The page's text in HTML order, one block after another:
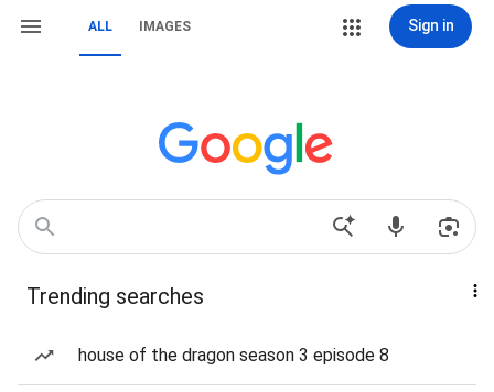
ALL IMAGES Sign in
Trending searches
house of the dragon season 3 episode 8